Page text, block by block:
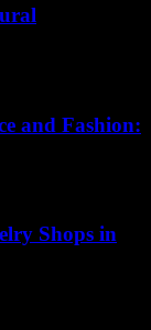
and Fashion:
Shops in